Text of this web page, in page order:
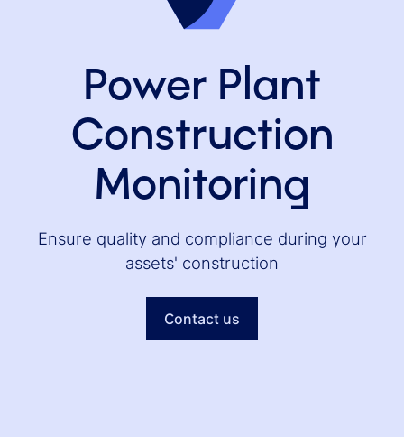
Power Plant
Construction
Monitoring
Ensure quality and compliance during your
assets' construction
Contact us